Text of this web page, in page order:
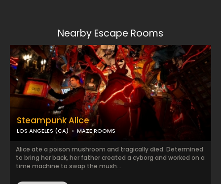
Nearby Escape Rooms
Steampunk Alice
LOS ANGELES (CA) MAZE ROOMS
Alice ate a poison mushroom and tragically died. Determined
to bring her back, her father created a cyborg and worked on a
time machine to swap the mush...